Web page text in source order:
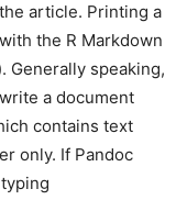
article. Printing a
the R Markdown
Generally speaking,
a document
contains text
only. If Pandoc